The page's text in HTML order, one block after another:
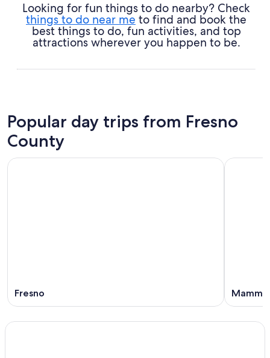
Looking for fun things to do nearby? Check
things to do near me to find and book the
best things to do, fun activities, and top
attractions wherever you happen to be.
Popular day trips from Fresno
County
Fresno